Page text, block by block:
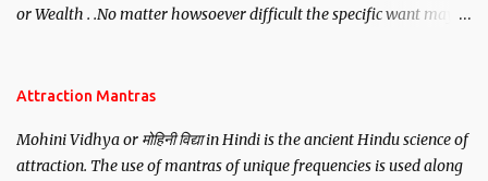
or Wealth . .No matter howsoever difficult the specific want may
Attraction Mantras
Mohini Vidhya or मोहिनी विद्या in Hindi is the ancient Hindu science of
attraction. The use of mantras of unique frequencies is used along